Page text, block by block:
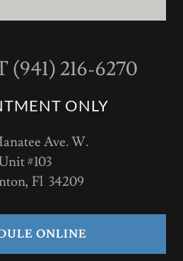
216-6270
ONLY
Ave. W.
#103
Fl 34209
ONLINE